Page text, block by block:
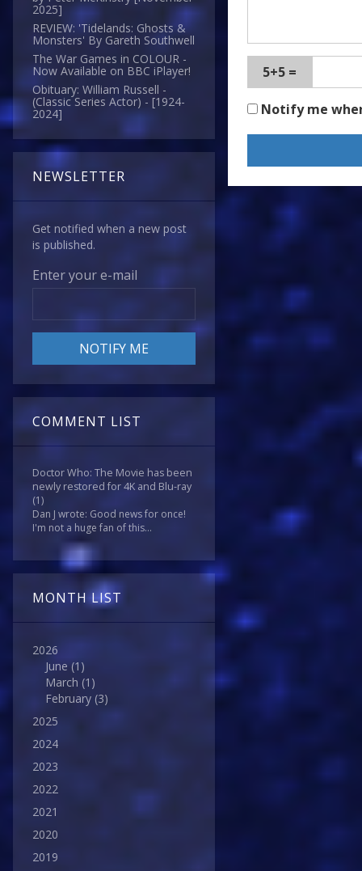
2025]
REVIEW: 'Tidelands: Ghosts &
Monsters' By Gareth Southwell
The War Games in COLOUR -
Now Available on BBC iPlayer!
Obituary: William Russell -
(Classic Series Actor) - [1924-
2024]
NEWSLETTER
Get notified when a new post
is published.
Enter your e-mail
COMMENT LIST
Doctor Who: The Movie has been
newly restored for 4K and Blu-ray
(1)
Dan J wrote: Good news for once!
I'm not a huge fan of this...
MONTH LIST
2026
June (1)
March (1)
February (3)
2025
2024
2023
2022
2021
2020
2019
5+5 =
Notify me